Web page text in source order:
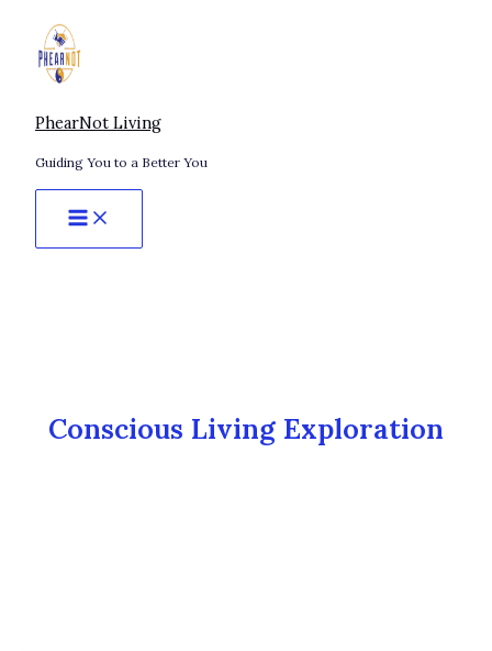
content
PhearNot Living
Guiding You to a Better You
Conscious Living Exploration
on
Your
Own
Terms:
Non-
Traditional
to